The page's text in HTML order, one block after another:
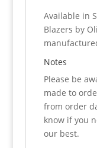
Available in
Blazers by
Notes
Please be
made to
from order
know if you
our best.